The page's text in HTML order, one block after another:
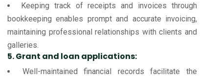
Keeping track of receipts and invoices through
bookkeeping enables prompt and accurate invoicing,
maintaining professional relationships with clients and
galleries.
5. Grant and loan applications:
Well-maintained financial records facilitate the